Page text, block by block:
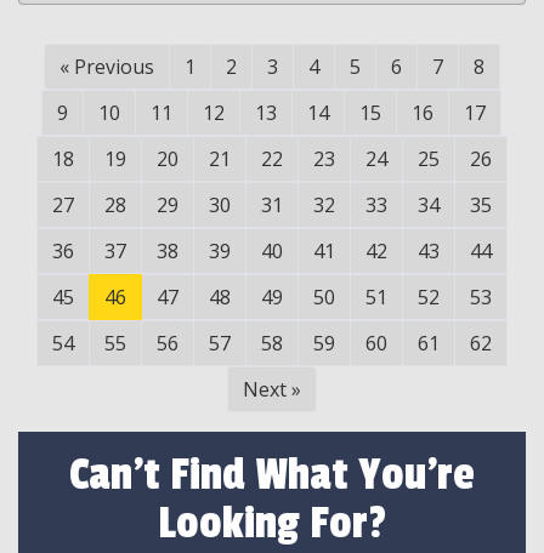
« Previous 1 2 3 4 5 6 7
8
9
10 11 12 13 14 15 16
17
18
19 20 21 22 23 24 25
26
27
28 29 30 31 32 33 34
35
36
37 38 39 40 41 42 43
44
45
46 47 48 49 50 51 52
53
54
55 56 57 58 59 60 61
62
Next »
Can't Find What You're
Looking For?